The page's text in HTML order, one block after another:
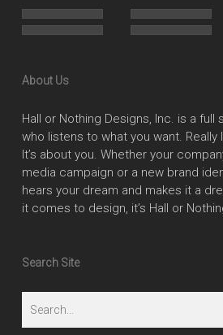
About Us
Hall or Nothing Designs, Inc. is a full
who listens to what you want.
It’s about you. Whether your
media campaign or a new brand
hears your dream and makes it a
it comes to design, it’s Hall or
Search Site